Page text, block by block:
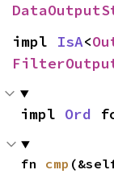
impl IsA<
impl Ord
fn cmp